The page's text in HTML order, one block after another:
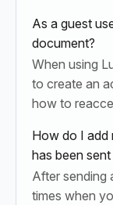
As a guest
document?
When using
to create an
how to
How do I add
has been
After sending
times when